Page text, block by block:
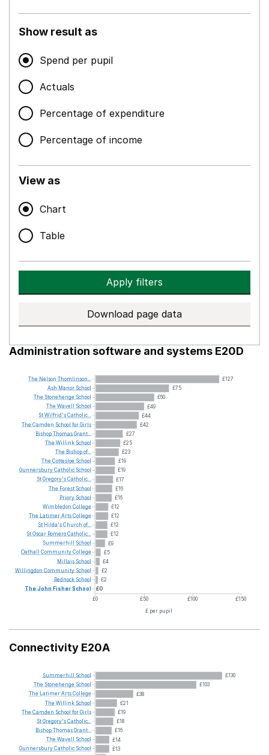
Show result as
Spend per pupil
Actuals
Percentage of expenditure
Percentage of income
View as
Chart
Table
Apply filters
Download page data
Administration software and systems E20D
£127
£75
£60
£49
£44
£42
£27
£25
£23
£19
£19
£17
£16
£16
£12
£12
£12
£12
£9
£5
£4
£2
£2
£0
£0 £50 £100 £150
£ per pupil
The Nelson Thomlinson...
Ash Manor School
The Stonehenge School
The Wavell School
StWilfrid'sCatholic...
The Camden School forGirls
BishopThomasGrant...
The Willink School
The Bishopof...
The Cottesloe School
GunnersburyCatholic School
StGregory'sCatholic...
The Forest School
Priory School
Wimbledon College
The
LatimerArtsCollege
St Hilda'sChurch of...
StOscar RomeroCatholic...
Summerhill
School
Oathall CommunityCollege
Millais School
Willingdon Community School
Rednock School
TheJohn FisherSchool
Connectivity E20A
£130
£103
£38
£21
£19
£18
£16
£14
£13
Summerhill
School
The Stonehenge School
The LatimerArtsCollege
The Willink School
The Camden School forGirls
StGregory'sCatholic...
BishopThomasGrant...
The Wavell
School
GunnersburyCatholic School